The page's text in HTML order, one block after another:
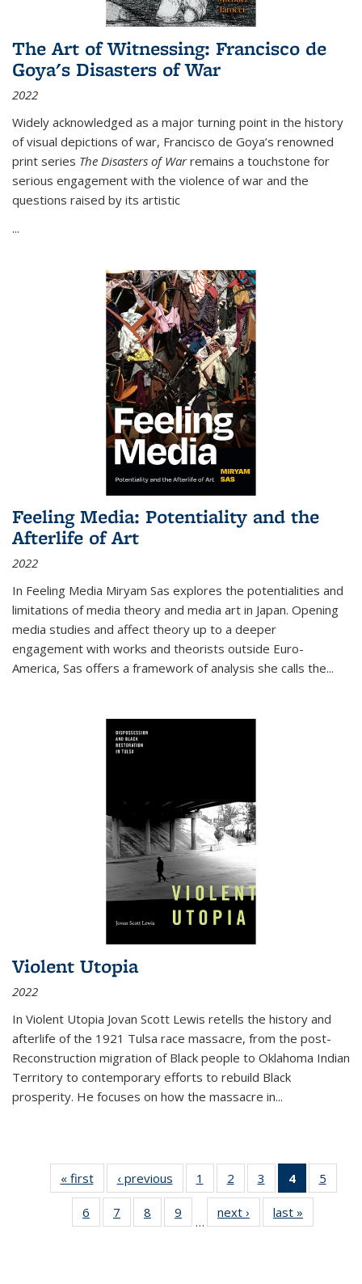
The Art of Witnessing: Francisco de
Goya's Disasters of War
2022
Widely acknowledged as a major turning point in the history
of visual depictions of war, Francisco de Goya’s renowned
print series The Disasters of Warremains a touchstone for
serious engagement with the violence of war and the
questions raised by its artistic
...
Feeling Media: Potentiality and the
Afterlife of Art
2022
In Feeling Media Miryam Sas explores the potentialities and
limitations of media theory and media art in Japan. Opening
media studies and affect theory up to a deeper
engagement with works and theorists outside Euro-
America, Sas offers a framework of analysis she calls the...
Violent Utopia
2022
In Violent Utopia Jovan Scott Lewis retells the history and
afterlife of the 1921 Tulsa race massacre, from the post-
Reconstruction migration of Black people to Oklahoma Indian
Territory to contemporary efforts to rebuild Black
prosperity. He focuses on how the massacre in...
« first
Thumbnail
list:
Publications
‹ previous
Thumbnail
list:
Publications
1
of 11
Thumbnail
list:
Publications
2
of 11
Thumbnail
list:
Publications
3
of 11
Thumbnail
list:
Publications
4
of 11
5
6
of 11
Thumbnail
7
of 11
Thumbnail
8
of 11
Thumbnail
9
of 11
Thumbnail
…
next ›
Thumbnail
list:
last »